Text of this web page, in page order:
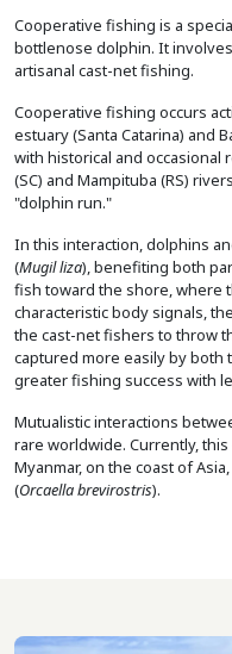
Cooperative fishing is a
bottlenose dolphin. It
artisanal cast-net fishing.
Cooperative fishing occurs
estuary (Santa Catarina) and
with historical and occasional
(SC) and Mampituba (RS)
"dolphin run."
In this interaction, dolphins
(Mugil liza), benefiting both
fish toward the shore, where
characteristic body signals,
the cast-net fishers to throw
captured more easily by
greater fishing success with
Mutualistic interactions
rare worldwide. Currently,
Myanmar, on the coast of
(Orcaella brevirostris).
Image